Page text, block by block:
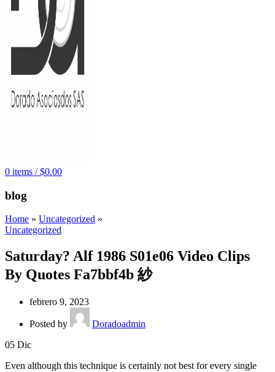
0 items / $0.00
blog
Home » Uncategorized »
Uncategorized
Saturday? Alf 1986 S01e06 Video Clips
By Quotes Fa7bbf4b 紗
febrero 9, 2023
Posted by
Doradoadmin
05 Dic
Even although this technique is certainly not best for every single